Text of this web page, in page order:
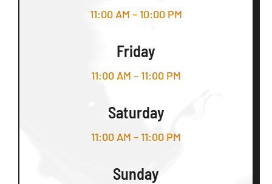
11:00 AM – 10:00 PM
Friday
11:00 AM – 11:00 PM
Saturday
11:00 AM – 11:00 PM
Sunday